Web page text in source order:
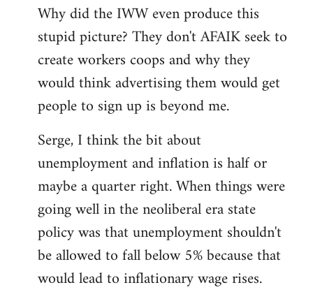
to
Welcome
libcom.org
Why did the IWW even produce this
stupid picture? They don't AFAIK seek to
create workers coops and why they
would think advertising them would get
people to sign up is beyond me.
Serge, I think the bit about
unemployment and inflation is half or
maybe a quarter right. When things were
going well in the neoliberal era state
policy was that unemployment shouldn't
be allowed to fall below 5% because that
would lead to inflationary wage rises.